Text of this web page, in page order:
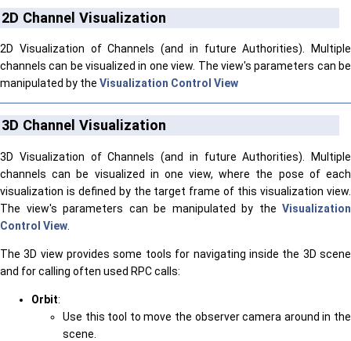
2D Channel Visualization
2D Visualization of Channels (and in future Authorities). Multiple
channels can be visualized in one view. The view's parameters can be
manipulated by the Visualization Control View
3D Channel Visualization
3D Visualization of Channels (and in future Authorities). Multiple
channels can be visualized in one view, where the pose of each
visualization is defined by the target frame of this visualization view.
The view's parameters can be manipulated by the Visualization
Control View
The 3D view provides some tools for navigating inside the 3D scene
and for calling often used RPC calls:
Orbit:
Use this tool to move the observer camera around in the
scene.